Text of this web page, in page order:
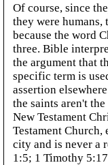
Of course, since
they were humans,
because the word
three. Bible
the argument that
specific term is
assertion
the saints aren't
New Testament
Testament Church,
city and is never a
1:5; 1 Timothy